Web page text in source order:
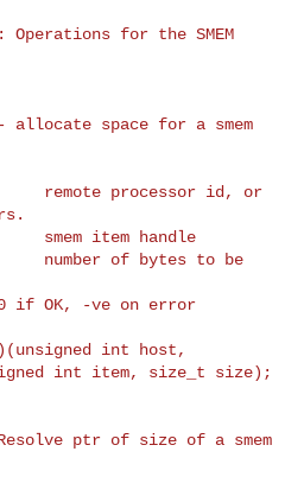
Operations for the SMEM
space for a smem
remote processor id, or
smem item handle
number of bytes to be
OK, -ve on error
int host,
int item, size_t size);
ptr of size of a smem